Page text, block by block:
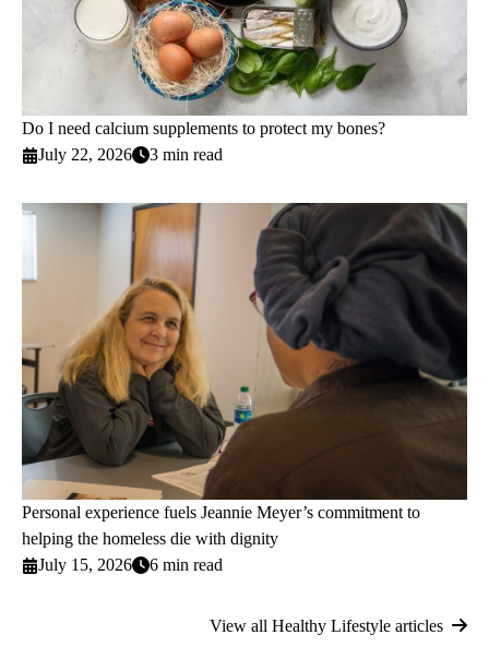
Do I need calcium supplements to protect my bones?
July 22, 2026
3 min read
Personal experience fuels Jeannie Meyer’s commitment to
helping the homeless die with dignity
July 15, 2026
6 min read
View all Healthy Lifestyle articles